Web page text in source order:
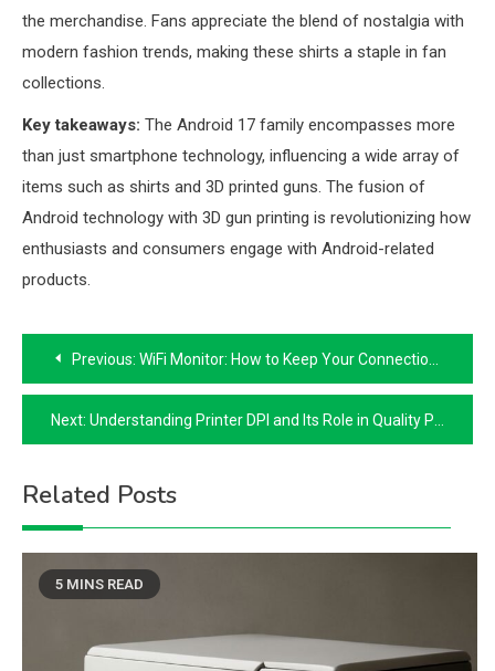
the merchandise. Fans appreciate the blend of nostalgia with
modern fashion trends, making these shirts a staple in fan
collections.
Key takeaways: The Android 17 family encompasses more
than just smartphone technology, influencing a wide array of
items such as shirts and 3D printed guns. The fusion of
Android technology with 3D gun printing is revolutionizing how
enthusiasts and consumers engage with Android-related
products.
Post
navigation
Previous: WiFi Monitor: How to Keep Your Connection Stable
Next: Understanding Printer DPI and Its Role in Quality Printing
Related Posts
5 MINS READ